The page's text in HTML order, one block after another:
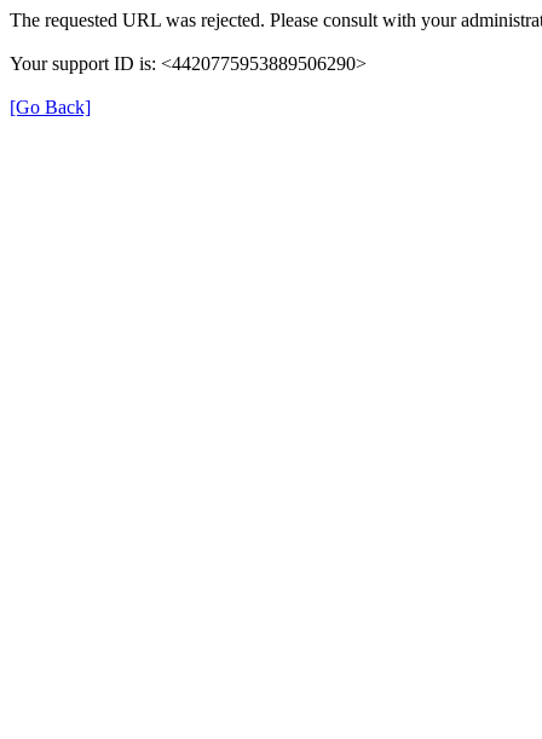
The requested URL was rejected. Please consult with your
Your support ID is: <4420775953889506290>
[Go Back]